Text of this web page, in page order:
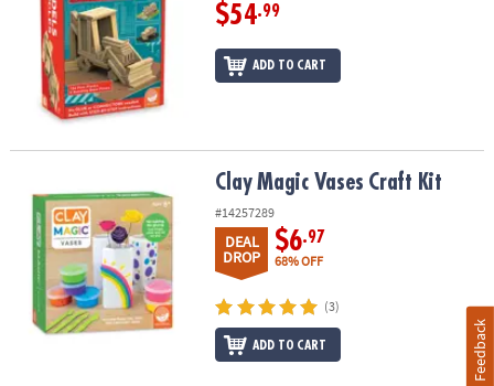
$54.99
ADD TO CART
Clay Magic Vases Craft Kit
#14257289
DEAL
DROP
$6.97
68% OFF
(3)
ADD TO CART Feedback